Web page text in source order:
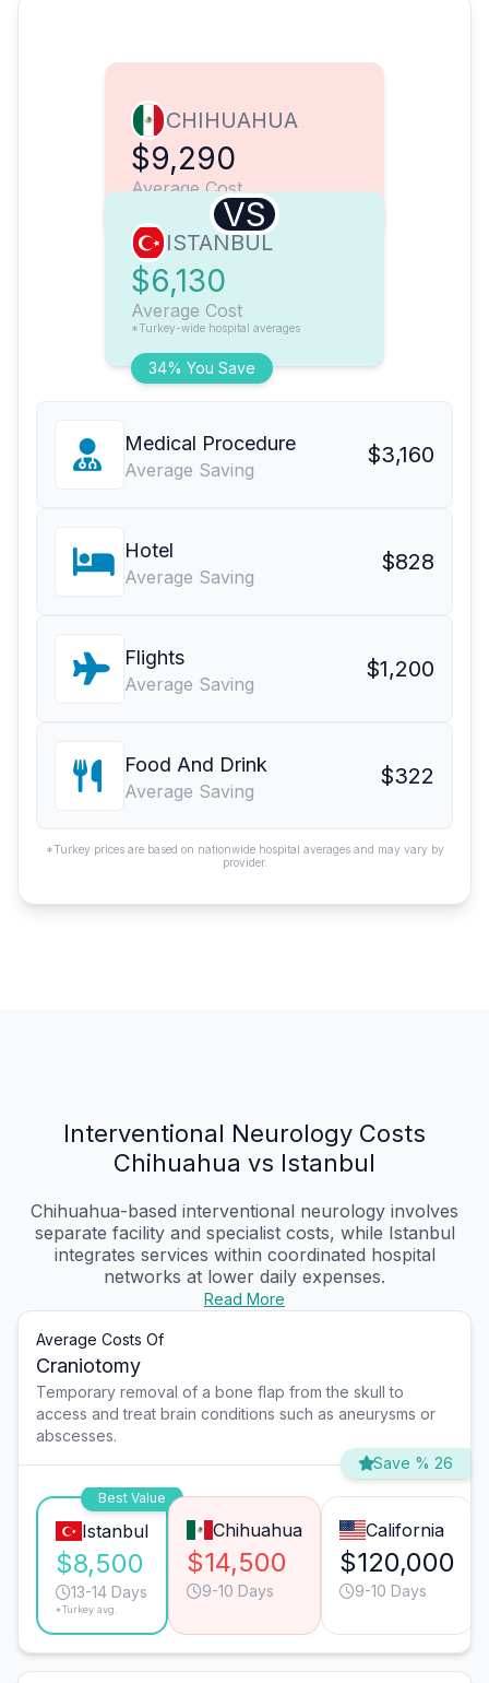
CHIHUAHUA
$9,290
Average Cost
VS
34% You Save
ISTANBUL
$6,130
Average Cost
*Turkey-wide hospital averages
Medical Procedure
Average Saving
$3,160
Hotel
Average Saving
$828
Flights
Average Saving
$1,200
Food And Drink
Average Saving
$322
*Turkey prices are based on nationwide hospital averages and may vary by
provider.
Interventional Neurology Costs
Chihuahua vs Istanbul
Chihuahua-based interventional neurology involves
separate facility and specialist costs, while Istanbul
integrates services within coordinated hospital
networks at lower daily expenses.
Read More
Average Costs Of
Craniotomy
Temporary removal of a bone flap from the skull to
access and treat brain conditions such as aneurysms or
abscesses.
Save % 26
Best Value
Istanbul
$8,500
13-14 Days
*Turkey avg.
Chihuahua
$14,500
9-10 Days
California
$120,000
9-10 Days